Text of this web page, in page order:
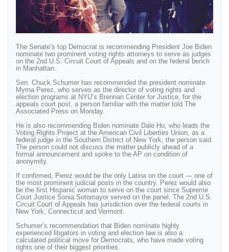
The Senate’s top Democrat is recommending President Joe Biden
nominate two prominent voting rights attorneys to serve as judges
on the 2nd U.S. Circuit Court of Appeals and on the federal bench
in Manhattan.
Sen. Chuck Schumer has recommended the president nominate
Myrna Perez, who serves as the director of voting rights and
election programs at NYU’s Brennan Center for Justice, for the
appeals court post, a person familiar with the matter told The
Associated Press on Monday.
He is also recommending Biden nominate Dale Ho, who leads the
Voting Rights Project at the American Civil Liberties Union, as a
federal judge in the Southern District of New York, the person said.
The person could not discuss the matter publicly ahead of a
formal announcement and spoke to the AP on condition of
anonymity.
If confirmed, Perez would be the only Latina on the court — one of
the most prominent judicial posts in the country. Perez would also
be the first Hispanic woman to serve on the court since Supreme
Court Justice Sonia Sotomayor served on the panel. The 2nd U.S.
Circuit Court of Appeals has jurisdiction over the federal courts in
New York, Connecticut and Vermont.
Schumer’s recommendation that Biden nominate highly
experienced litigators in voting and election law is also a
calculated political move for Democrats, who have made voting
rights one of their biggest priorities.